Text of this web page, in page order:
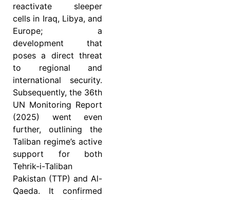
reactivate sleeper
cells in Iraq, Libya, and
Europe; a
development that
poses a direct threat
to regional and
international security.
Subsequently, the 36th
UN Monitoring Report
(2025) went even
further, outlining the
Taliban regime’s active
support for both
Tehrik-i-Taliban
Pakistan (TTP) and Al-
Qaeda. It confirmed